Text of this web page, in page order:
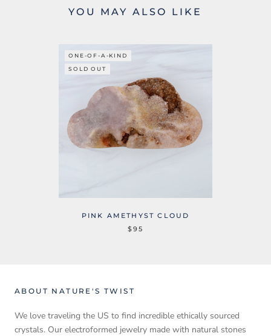
YOU MAY ALSO LIKE
ONE-OF-A-KIND
SOLD OUT
PINK AMETHYST CLOUD
$95
ABOUT NATURE'S TWIST
We love traveling the US to find incredible ethically sourced
crystals. Our electroformed jewelry made with natural stones